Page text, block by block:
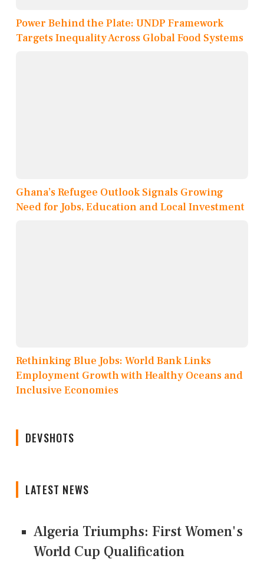
Power Behind the Plate: UNDP Framework
Targets Inequality Across Global Food Systems
Ghana’s Refugee Outlook Signals Growing
Need for Jobs, Education and Local Investment
Rethinking Blue Jobs: World Bank Links
Employment Growth with Healthy Oceans and
Inclusive Economies
DEVSHOTS
LATEST NEWS
Algeria Triumphs: First Women's
World Cup Qualification